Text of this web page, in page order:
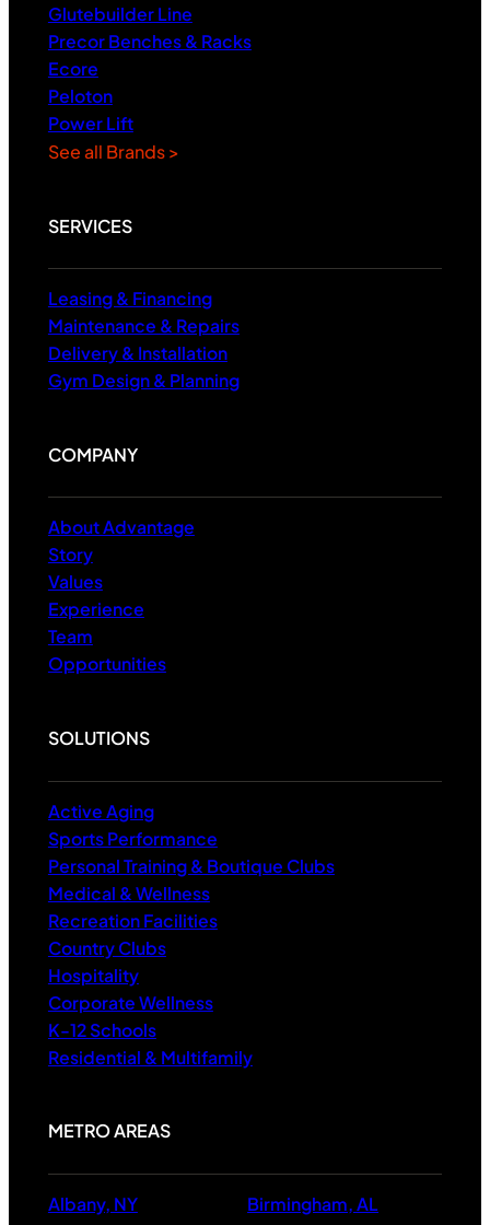
Glutebuilder Line
Precor Benches & Racks
Ecore
Peloton
Power Lift
See all Brands >
SERVICES
Leasing & Financing
Maintenance & Repairs
Delivery & Installation
Gym Design & Planning
COMPANY
About Advantage
Story
Values
Experience
Team
Opportunities
SOLUTIONS
Active Aging
Sports Performance
Personal Training & Boutique Clubs
Medical & Wellness
Recreation Facilities
Country Clubs
Hospitality
Corporate Wellness
K-12 Schools
Residential & Multifamily
METRO AREAS
Albany, NY
Birmingham, AL